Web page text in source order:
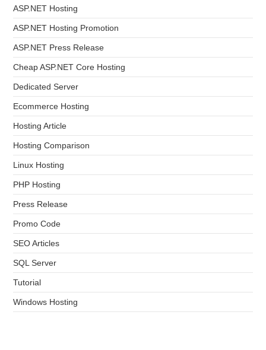
ASP.NET Hosting
ASP.NET Hosting Promotion
ASP.NET Press Release
Cheap ASP.NET Core Hosting
Dedicated Server
Ecommerce Hosting
Hosting Article
Hosting Comparison
Linux Hosting
PHP Hosting
Press Release
Promo Code
SEO Articles
SQL Server
Tutorial
Windows Hosting